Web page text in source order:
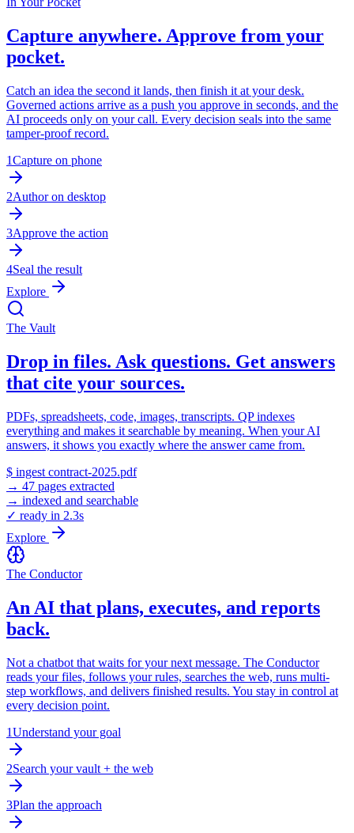
Capture anywhere. Approve from your
pocket.
Catch an idea the second it lands, then finish it at your desk.
Governed actions arrive as a push you approve in seconds, and the
AI proceeds only on your call. Every decision seals into the same
tamper-proof record.
1Capture on phone
2Author on desktop
3Approve the action
4Seal the result
Explore
The Vault
Drop in files. Ask questions. Get answers
that cite your sources.
PDFs, spreadsheets, code, images, transcripts. QP indexes
everything and makes it searchable by meaning. When your AI
answers, it shows you exactly where the answer came from.
$ ingest contract-2025.pdf
→ 47 pages extracted
→ indexed and searchable
✓ ready in 2.3s
Explore
The Conductor
An AI that plans, executes, and reports
back.
Not a chatbot that waits for your next message. The Conductor
reads your files, follows your rules, searches the web, runs multi-
step workflows, and delivers finished results. You stay in control at
every decision point.
1Understand your goal
2Search your vault + the web
3Plan the approach